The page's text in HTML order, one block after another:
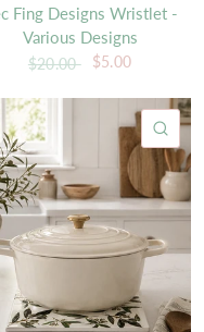
Fing Designs Wristlet -
Various Designs
$20.00 $5.00